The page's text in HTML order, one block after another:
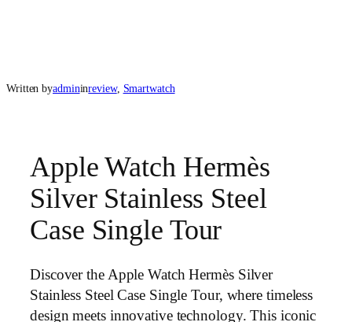
Written byadmininreview, Smartwatch
Apple Watch Hermès
Silver Stainless Steel
Case Single Tour
Discover the Apple Watch Hermès Silver
Stainless Steel Case Single Tour, where timeless
design meets innovative technology. This iconic